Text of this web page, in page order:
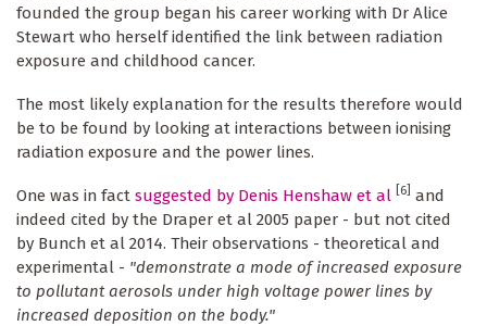
founded the group began his career working with Dr Alice
Stewart who herself identified the link between radiation
exposure and childhood cancer.
The most likely explanation for the results therefore would
be to be found by looking at interactions between ionising
radiation exposure and the power lines.
One was in fact suggested by Denis Henshaw et al [6] and
indeed cited by the Draper et al 2005 paper - but not cited
by Bunch et al 2014. Their observations - theoretical and
experimental - "demonstrate a mode of increased exposure
to pollutant aerosols under high voltage power lines by
increased deposition on the body."